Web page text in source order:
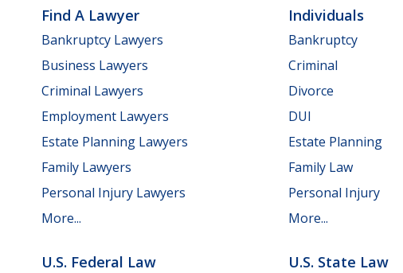
Find A Lawyer
Bankruptcy Lawyers
Business Lawyers
Criminal Lawyers
Employment Lawyers
Estate Planning Lawyers
Family Lawyers
Personal Injury Lawyers
More...
Individuals
Bankruptcy
Criminal
Divorce
DUI
Estate Planning
Family Law
Personal Injury
More...
U.S. Federal Law U.S. State Law